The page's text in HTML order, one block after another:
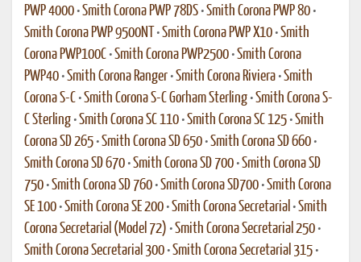
PWP 4000 •Smith Corona PWP 78DS •Smith Corona PWP 80 •
Smith Corona PWP 9500NT
•Smith Corona PWP X10 •Smith
Corona PWP100C •Smith Corona PWP2500 •Smith Corona
PWP40 •Smith Corona Ranger •Smith Corona Riviera •Smith
Corona S-C •Smith Corona S-C Gorham Sterling •Smith Corona S-
C Sterling •Smith Corona SC 110 •Smith Corona SC 125 •Smith
Corona SD 265 •Smith Corona SD 650 •Smith Corona SD 660 •
Smith Corona SD 670 •Smith Corona SD 700 •Smith Corona SD
750 •Smith Corona SD 760 •Smith Corona SD700 •Smith Corona
SE 100 •Smith Corona SE 200 •Smith Corona Secretarial •Smith
Corona Secretarial (Model 72) •Smith Corona Secretarial 250 •
Smith Corona Secretarial 300 •Smith Corona Secretarial 315 •